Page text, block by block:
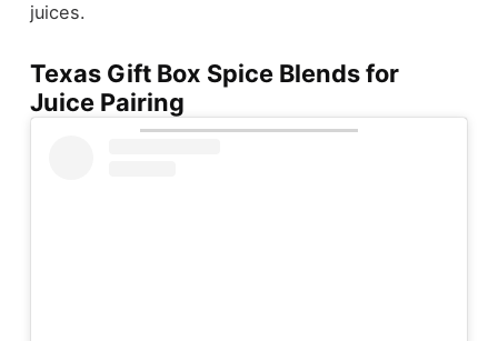
juices.
Texas Gift Box Spice Blends for
Juice Pairing